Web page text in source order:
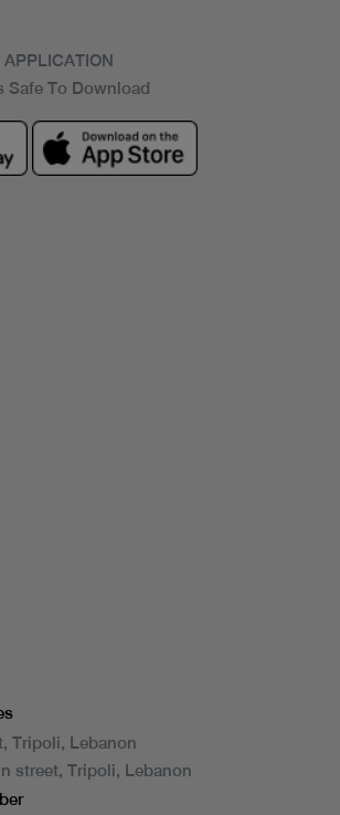
Safe To Download
Tripoli, Lebanon
street, Tripoli, Lebanon